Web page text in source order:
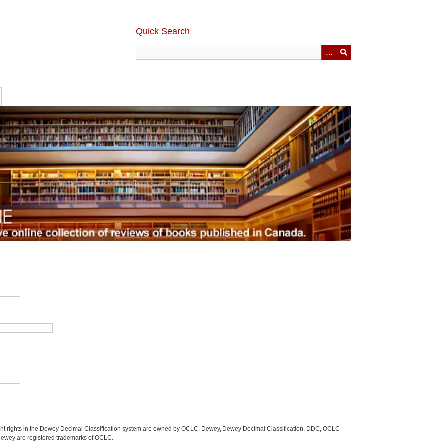
Quick Search
rights in the Dewey Decimal Classification system are owned by OCLC. Dewey, Dewey Decimal Classification, DDC, OCLC
are registered trademarks of OCLC.